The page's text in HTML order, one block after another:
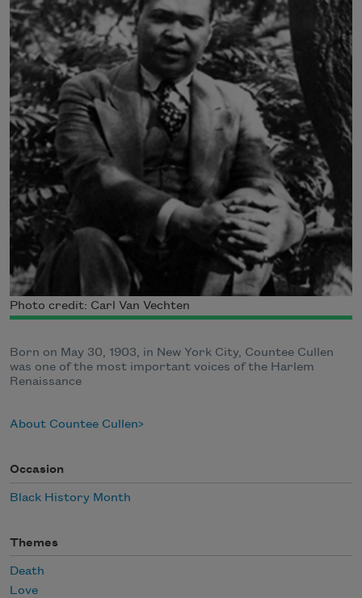
Photo credit: Carl Van Vechten
Born on May 30, 1903, in New York City, Countee Cullen
was one of the most important voices of the Harlem
Renaissance
About Countee Cullen
Occasion
Black History Month
Themes
Death
Love